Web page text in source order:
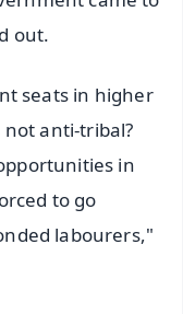
out.
seats in higher
anti-tribal?
in
to go
labourers,"